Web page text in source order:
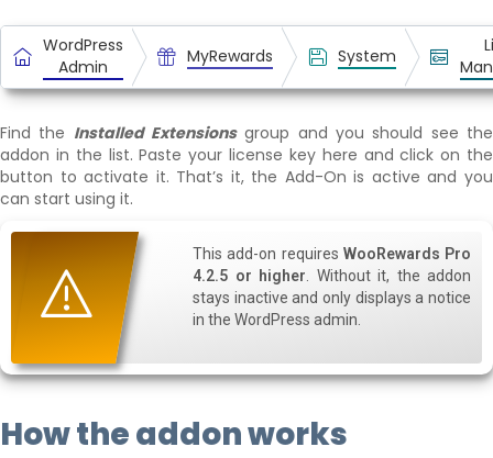
WordPress
Admin
MyRewards System
Find the Installed Extensionsgroup and you should see the
addon in the list. Paste your license key here and click on the
button to activate it. That’s it, the Add-On is active and you
can start using it.
This add-on requires WooRewards Pro
4.2.5 or higher . Without it, the addon
stays inactive and only displays a notice
in the WordPress admin.
How the addon works